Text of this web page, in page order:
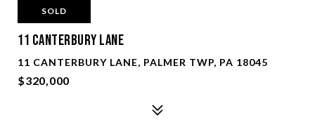
SOLD
11 Canterbury Lane
11 CANTERBURY LANE, PALMER TWP, PA 18045
$320,000